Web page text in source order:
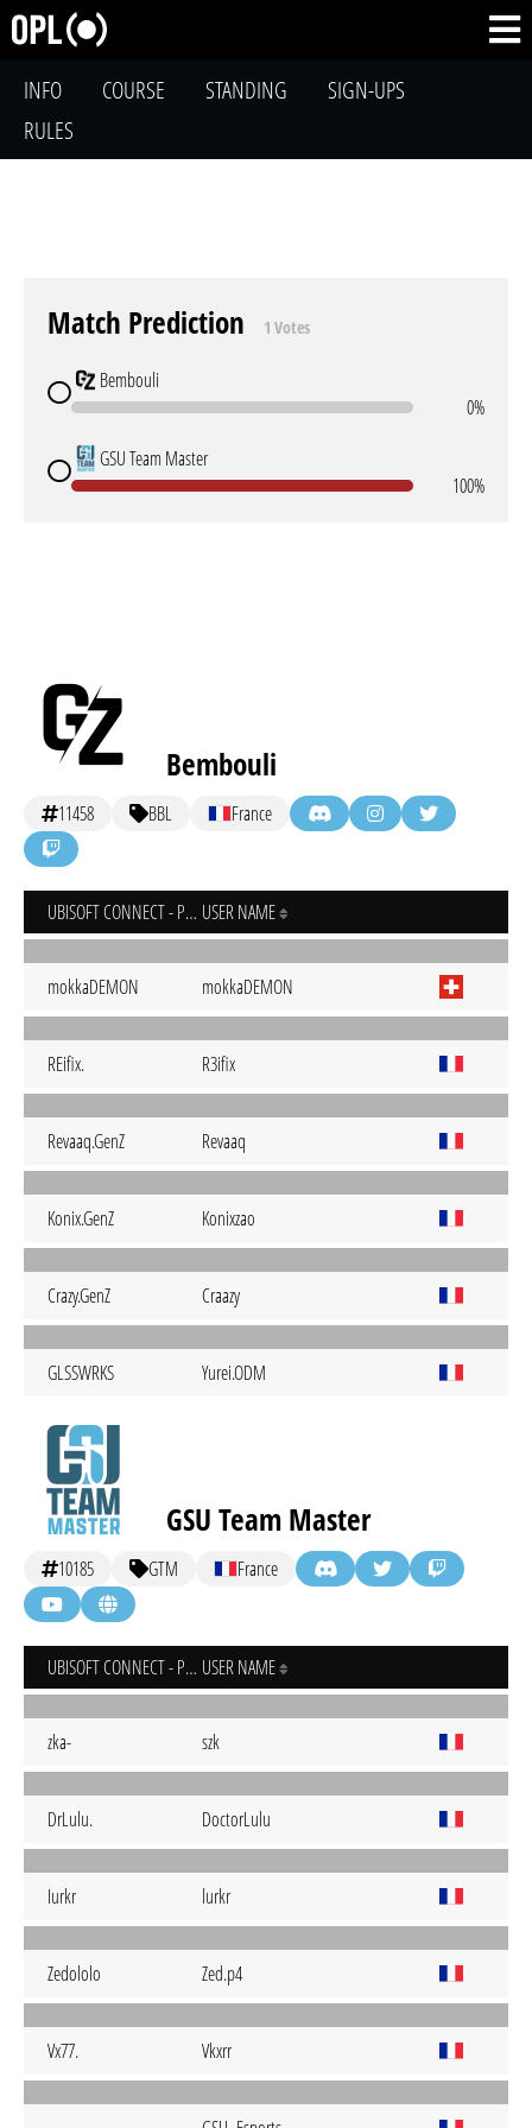
INFO COURSE STANDING
SIGN-UPS
RULES
Match Prediction 1 Votes
Bembouli
0%
GSU Team Master
100%
Bembouli
11458 BBL France
UBISOFT CONNECT - PC USER NAME
mokkaDEMON mokkaDEMON
REifix. R3ifix
Revaaq.GenZ Revaaq
Konix.GenZ Konixzao
Crazy.GenZ Craazy
GLSSWRKS Yurei.ODM
GSU Team Master
10185 GTM France
UBISOFT CONNECT - PC USER NAME
zka- szk
DrLulu. DoctorLulu
Iurkr lurkr
Zedololo Zed.p4
Vx77. Vkxrr